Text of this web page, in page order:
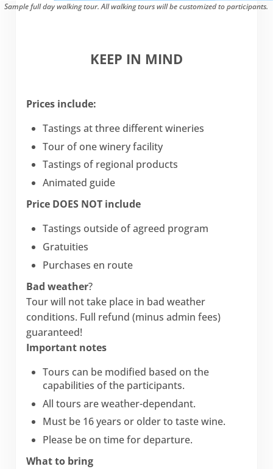
Sample full day walking tour. All walking tours will be customized to participants.
KEEP IN MIND
Prices include:
Tastings at three different wineries
Tour of one winery facility
Tastings of regional products
Animated guide
Price DOES NOT include
Tastings outside of agreed program
Gratuities
Purchases en route
Bad weather?
Tour will not take place in bad weather
conditions. Full refund (minus admin fees)
guaranteed!
Important notes
Tours can be modified based on the
capabilities of the participants.
All tours are weather-dependant.
Must be 16 years or older to taste wine.
Please be on time for departure.
What to bring